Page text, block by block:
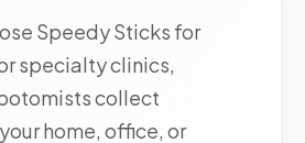
Speedy Sticks for
specialty clinics,
collect
home, office, or